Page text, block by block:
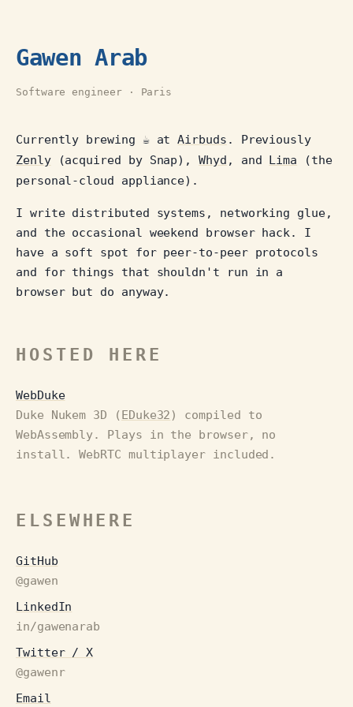
Gawen Arab
Software engineer · Paris
Currently brewing ☕ atAirbuds . Previously
Zenly(acquired by Snap),Whyd , and Lima (the
personal-cloud appliance).
I write distributed systems, networking glue,
and the occasional weekend browser hack. I
have a soft spot for peer-to-peer protocols
and for things that shouldn't run in a
browser but do anyway.
HOSTED HERE
WebDuke
Duke Nukem 3D ( EDuke32 ) compiled to
WebAssembly. Plays in the browser, no
install. WebRTC multiplayer included.
ELSEWHERE
GitHub
@gawen
LinkedIn
in/gawenarab
Twitter / X
@gawenr
Email